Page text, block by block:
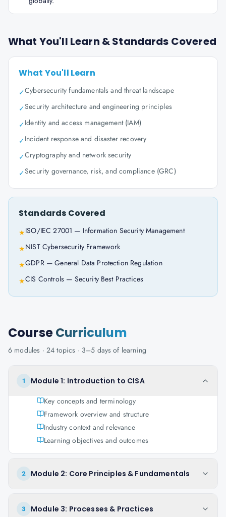
What You'll Learn & Standards Covered
What You'll Learn
✓Cybersecurity fundamentals and threat landscape
✓Security architecture and engineering principles
✓Identity and access management (IAM)
✓Incident response and disaster recovery
✓Cryptography and network security
✓Security governance, risk, and compliance (GRC)
Standards Covered
★ISO/IEC 27001 — Information Security Management
★NIST Cybersecurity Framework
★GDPR — General Data Protection Regulation
★CIS Controls — Security Best Practices
CourseCurriculum
6 modules · 24 topics · 3–5 days of learning
1
Module 1: Introduction to CISA
Key concepts and terminology
Framework overview and structure
Industry context and relevance
Learning objectives and outcomes
2 Module 2: Core Principles & Fundamentals
3 Module 3: Processes & Practices